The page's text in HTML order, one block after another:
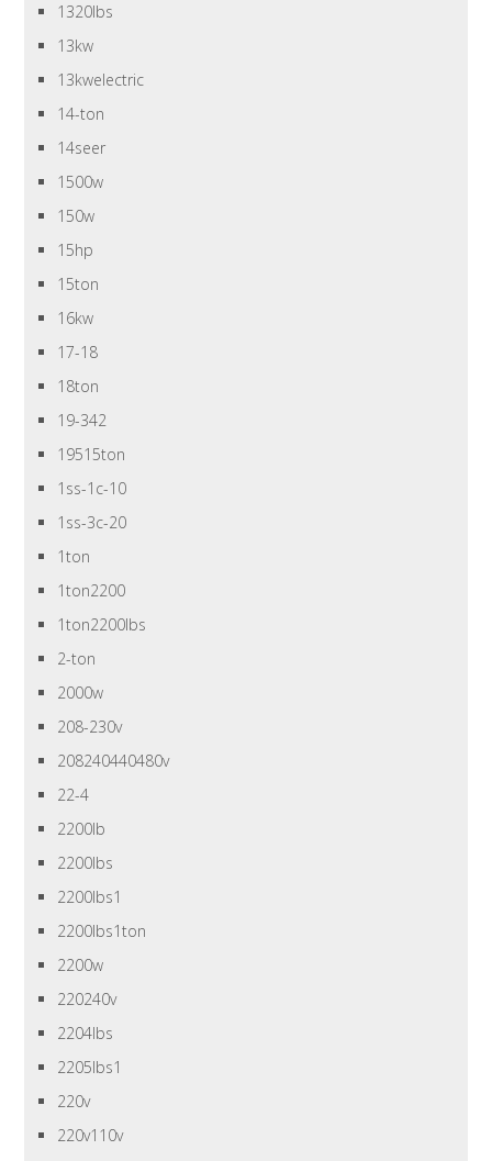
1320lbs
13kw
13kwelectric
14-ton
14seer
1500w
150w
15hp
15ton
16kw
17-18
18ton
19-342
19515ton
1ss-1c-10
1ss-3c-20
1ton
1ton2200
1ton2200lbs
2-ton
2000w
208-230v
208240440480v
22-4
2200lb
2200lbs
2200lbs1
2200lbs1ton
2200w
220240v
2204lbs
2205lbs1
220v
220v110v